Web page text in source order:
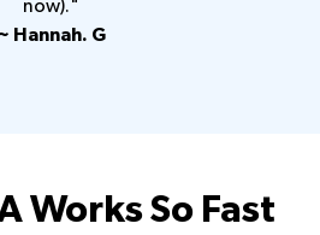
now)."
Hannah. G
Works So Fast